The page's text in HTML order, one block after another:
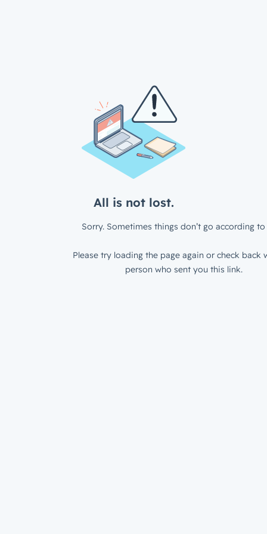
All is not lost.
Sorry. Sometimes things don’t go according to
Please try loading the page again or check back
person who sent you this link.